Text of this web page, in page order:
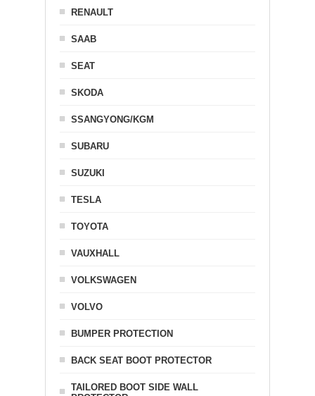
RENAULT
SAAB
SEAT
SKODA
SSANGYONG/KGM
SUBARU
SUZUKI
TESLA
TOYOTA
VAUXHALL
VOLKSWAGEN
VOLVO
BUMPER PROTECTION
BACK SEAT BOOT PROTECTOR
TAILORED BOOT SIDE WALL